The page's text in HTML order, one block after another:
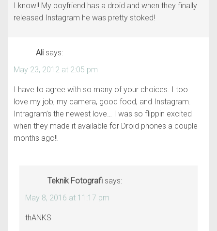
I know!! My boyfriend has a droid and when they finally
released Instagram he was pretty stoked!
Ali says:
May 23, 2012 at 2:05 pm
I have to agree with so many of your choices. I too
love my job, my camera, good food, and Instagram.
Intragram’s the newest love… I was so flippin excited
when they made it available for Droid phones a couple
months ago!!
Teknik Fotografi says:
May 8, 2016 at 11:17 pm
thANKS